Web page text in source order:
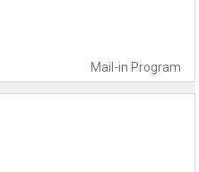
Mail-in Program